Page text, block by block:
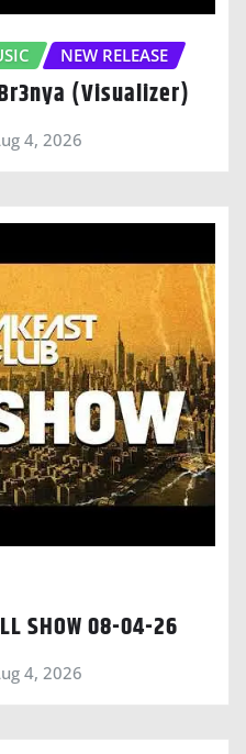
NEW RELEASE
(Visualizer)
4, 2026
SHOW 08-04-26
4, 2026